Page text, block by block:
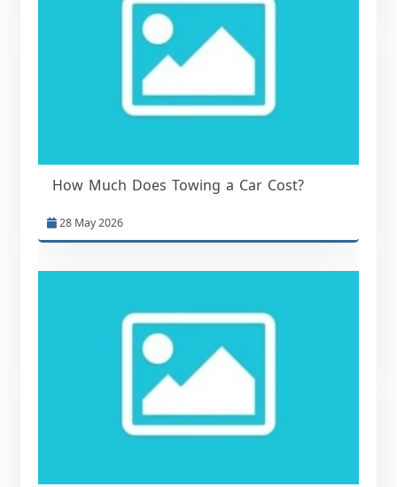
How Much Does Towing a Car Cost?
28 May 2026